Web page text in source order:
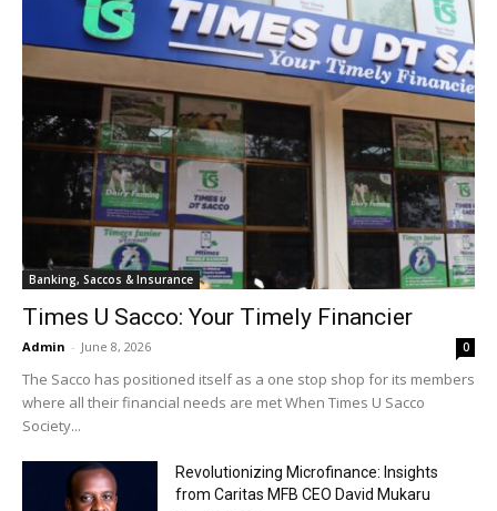
Banking, Saccos & Insurance
Times U Sacco: Your Timely Financier
Admin - June 8, 2026 0
The Sacco has positioned itself as a one stop shop for its members
where all their financial needs are met When Times U Sacco
Society...
Revolutionizing Microfinance: Insights
from Caritas MFB CEO David Mukaru